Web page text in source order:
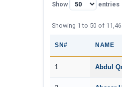
Show entries
Showing 1 to 50 of
SN# NAME
1 Abdul